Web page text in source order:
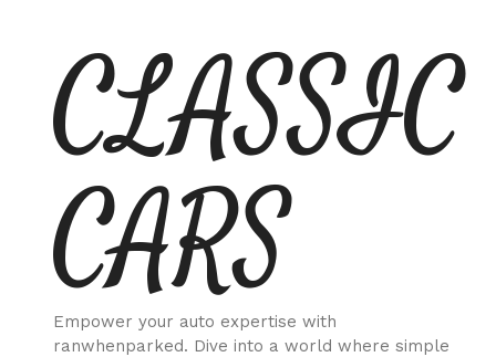
contentCLASSIC
CARS
Empower your auto expertise with
ranwhenparked. Dive into a world where simple